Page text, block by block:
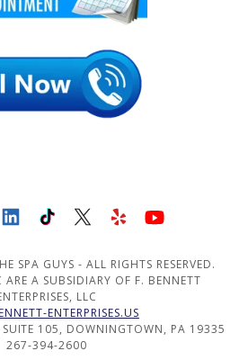
SPA GUYS - ALL RIGHTS RESERVED.
ARE A SUBSIDIARY OF F. BENNETT
LLC
ENTERPRISES.US
105, DOWNINGTOWN, PA 19335
267-394-2600